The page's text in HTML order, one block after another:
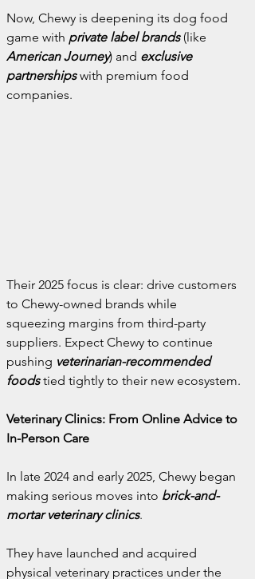
Now, Chewy is deepening its dog food
game with private label brands (like
American Journey) and exclusive
partnerships with premium food
companies.
Their 2025 focus is clear: drive customers
to Chewy-owned brands while
squeezing margins from third-party
suppliers. Expect Chewy to continue
pushing veterinarian-recommended
foods tied tightly to their new ecosystem.
Veterinary Clinics: From Online Advice to
In-Person Care
In late 2024 and early 2025, Chewy began
making serious moves into brick-and-
mortar veterinary clinics.
They have launched and acquired
physical veterinary practices under the